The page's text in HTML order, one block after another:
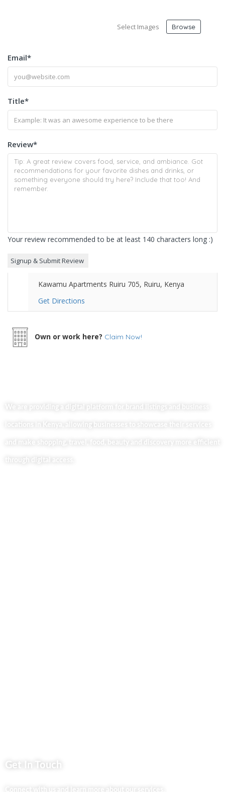
Select Images Browse
Email*
Title*
Review*
Your review recommended to be at least 140 characters long :)
Kawamu Apartments Ruiru 705, Ruiru, Kenya
Get Directions
Own or work here? Claim Now!
We are providing a digital platform for brand listings and business
locations in Kenya, allowing businesses to showcase their services
and make shopping, travel, food, beauty and discovery more efficient
through digital access.
Get In Touch
Connect with us and learn more about our services.